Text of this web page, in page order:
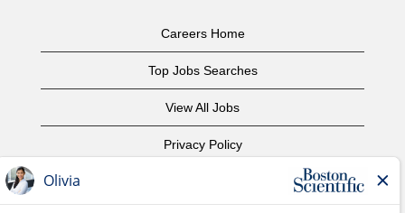
Careers Home
Top Jobs Searches
View All Jobs
Privacy Policy